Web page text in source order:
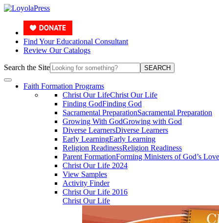
Find Your Educational Consultant
Review Our Catalogs
Search the Site SEARCH
Faith Formation Programs
Christ Our LifeChrist Our Life
Finding GodFinding God
Sacramental PreparationSacramental Preparation
Growing With GodGrowing with God
Diverse LearnersDiverse Learners
Early LearningEarly Learning
Religion ReadinessReligion Readiness
Parent FormationForming Ministers of God’s Love
Christ Our Life 2024
View Samples
Activity Finder
Christ Our Life 2016
Christ Our Life